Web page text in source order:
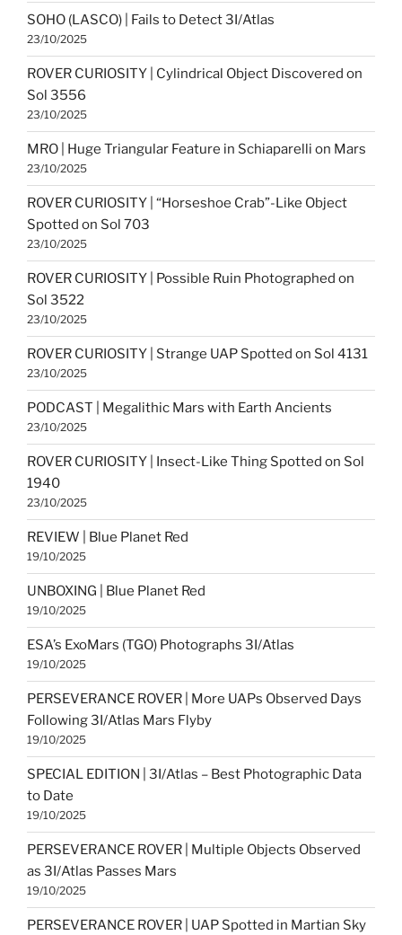
SOHO (LASCO) | Fails to Detect 3I/Atlas
23/10/2025
ROVER CURIOSITY | Cylindrical Object Discovered on
Sol 3556
23/10/2025
MRO | Huge Triangular Feature in Schiaparelli on Mars
23/10/2025
ROVER CURIOSITY | “Horseshoe Crab”-Like Object
Spotted on Sol 703
23/10/2025
ROVER CURIOSITY | Possible Ruin Photographed on
Sol 3522
23/10/2025
ROVER CURIOSITY | Strange UAP Spotted on Sol 4131
23/10/2025
PODCAST | Megalithic Mars with Earth Ancients
23/10/2025
ROVER CURIOSITY | Insect-Like Thing Spotted on Sol
1940
23/10/2025
REVIEW | Blue Planet Red
19/10/2025
UNBOXING | Blue Planet Red
19/10/2025
ESA’s ExoMars (TGO) Photographs 3I/Atlas
19/10/2025
PERSEVERANCE ROVER | More UAPs Observed Days
Following 3I/Atlas Mars Flyby
19/10/2025
SPECIAL EDITION | 3I/Atlas – Best Photographic Data
to Date
19/10/2025
PERSEVERANCE ROVER | Multiple Objects Observed
as 3I/Atlas Passes Mars
19/10/2025
PERSEVERANCE ROVER | UAP Spotted in Martian Sky